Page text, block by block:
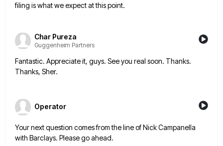
filing is what we expectat this point.
Char Pureza
Guggenheim Partners
Fantastic. Appreciate it, guys. See you real soon. Thanks.
Thanks, Sher.
Operator
Your next question comes from the line of Nick Campanella
with Barclays. Please go ahead.